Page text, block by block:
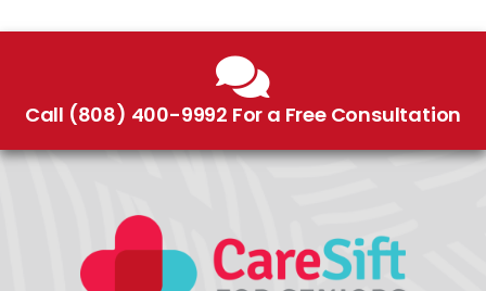
Call (808) 400-9992 For a Free Consultation